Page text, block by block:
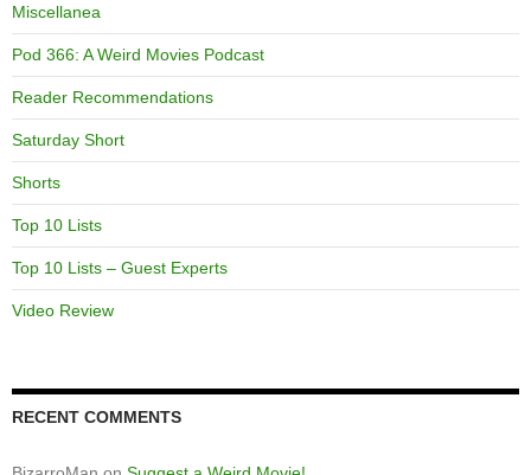
Miscellanea
Pod 366: A Weird Movies Podcast
Reader Recommendations
Saturday Short
Shorts
Top 10 Lists
Top 10 Lists – Guest Experts
Video Review
RECENT COMMENTS